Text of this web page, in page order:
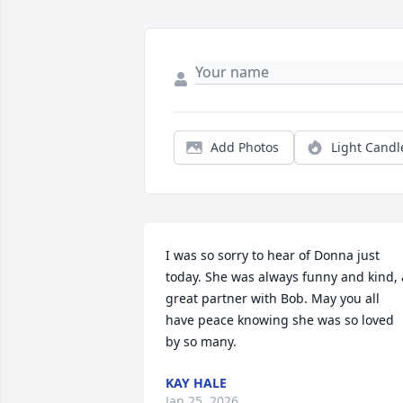
Add Photos Light
I was so sorry to hear of Donna just
today. She was always funny and kind,
great partner with Bob. May you all
have peace knowing she was so loved
by so many.
KAY HALE